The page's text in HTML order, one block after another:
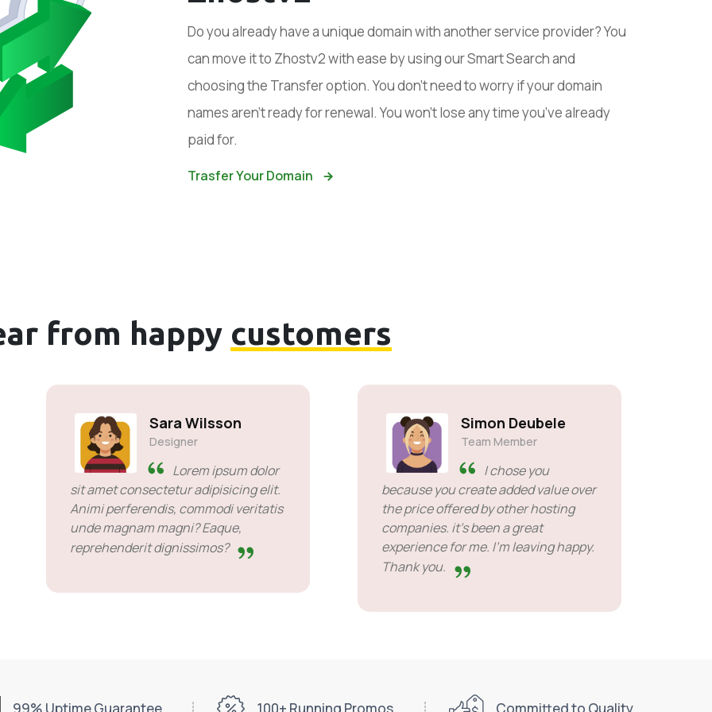
Do you already have a unique domain with another service provider? You
can move it to Zhostv2 with ease by using our Smart Search and
choosing the Transfer option. You don’t need to worry if your domain
names aren’t ready for renewal. You won’t lose any time you’ve already
paid for.
Trasfer Your Domain
from happy customers
Sara Wilsson
Designer
Lorem ipsum dolor
sit amet consectetur adipisicing elit.
Animi perferendis, commodi veritatis
unde magnam magni? Eaque,
reprehenderit dignissimos?
Simon Deubele
Team Member
I chose you
because you create added value over
the price offered by other hosting
companies. it's been a great
experience for me. I'm leaving happy.
Thank you.
99% Uptime Guarantee 100+ Running Promos Committed to Quality